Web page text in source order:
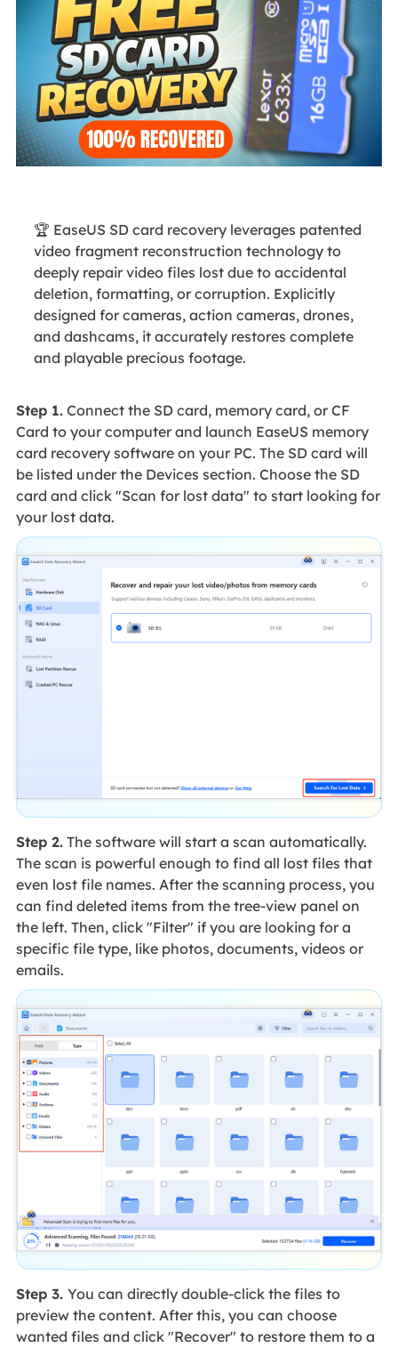
🏆 EaseUS SD card recovery leverages patented
video fragment reconstruction technology to
deeply repair video files lost due to accidental
deletion, formatting, or corruption. Explicitly
designed for cameras, action cameras, drones,
and dashcams, it accurately restores complete
and playable precious footage.
Step 1.Connect the SD card, memory card, or CF
Card to your computer and launch EaseUS memory
card recovery software on your PC. The SD card will
be listed under the Devices section. Choose the SD
card and click "Scan for lost data" to start looking for
your lost data.
Step 2.The software will start a scan automatically.
The scan is powerful enough to find all lost files that
even lost file names. After the scanning process, you
can find deleted items from the tree-view panel on
the left. Then, click "Filter" if you are looking for a
specific file type, like photos, documents, videos or
emails.
Step 3. You can directly double-click the files to
preview the content. After this, you can choose
wanted files and click "Recover" to restore them to a